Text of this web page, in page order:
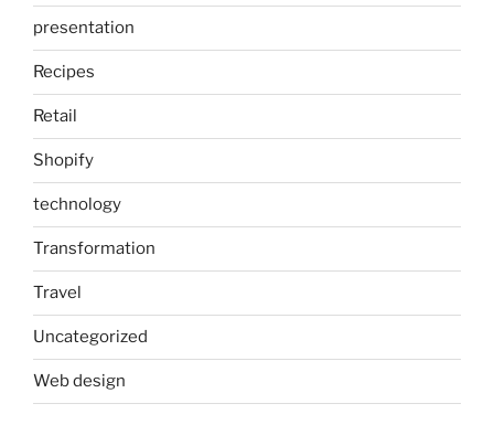
presentation
Recipes
Retail
Shopify
technology
Transformation
Travel
Uncategorized
Web design